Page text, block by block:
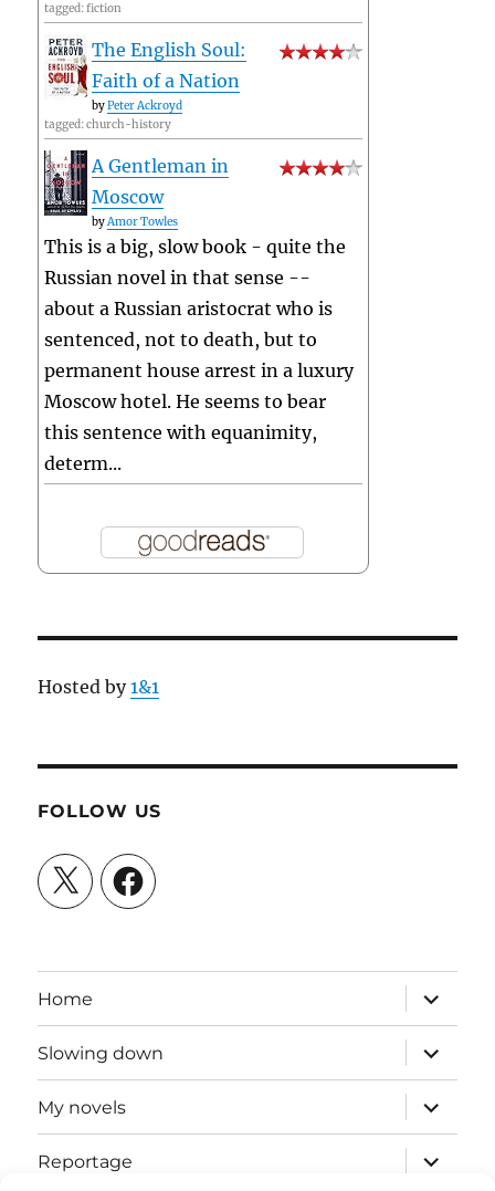
tagged: fiction
The English Soul:
Faith of a Nation
byPeter Ackroyd
tagged: church-history
A Gentleman in
Moscow
byAmor Towles
This is a big, slow book - quite the
Russian novel in that sense --
about a Russian aristocrat who is
sentenced, not to death, but to
permanent house arrest in a luxury
Moscow hotel. He seems to bear
this sentence with equanimity,
determ...
Hosted by1&1
FOLLOW US
X Facebook
Home
expand
child
menu
Slowing down
expand
child
menu
My novels
expand
child
menu
Reportage
expand
child